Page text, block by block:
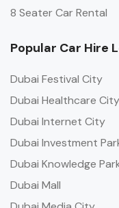
8 Seater Car Rental
Popular Car Hire
Dubai Festival City
Dubai Healthcare City
Dubai Internet City
Dubai Investment
Dubai Knowledge
Dubai Mall